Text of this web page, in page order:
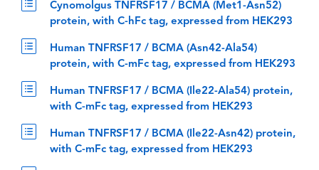
Cynomolgus TNFRSF17 / BCMA (Met1-Asn52)
protein, with C-hFc tag, expressed from HEK293
Human TNFRSF17 / BCMA (Asn42-Ala54)
protein, with C-mFc tag, expressed from HEK293
Human TNFRSF17 / BCMA (Ile22-Ala54) protein,
with C-mFc tag, expressed from HEK293
Human TNFRSF17 / BCMA (Ile22-Asn42) protein,
with C-mFc tag, expressed from HEK293